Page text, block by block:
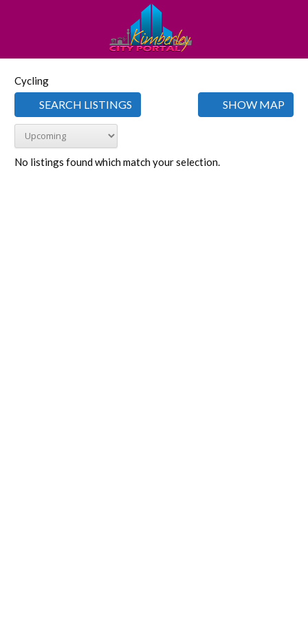
Cycling
SEARCH LISTINGS SHOW MAP
No listings found which match your selection.